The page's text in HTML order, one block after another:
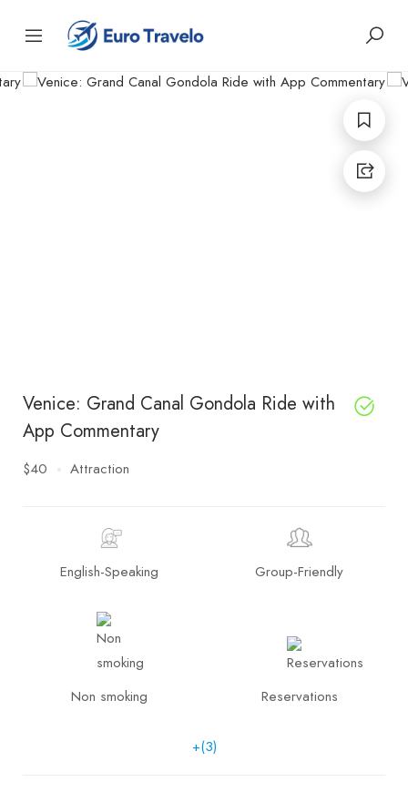
Venice: Grand Canal Gondola Ride with
App Commentary
$40 Attraction
English-Speaking Group-Friendly
Non smoking Reservations
+(3)